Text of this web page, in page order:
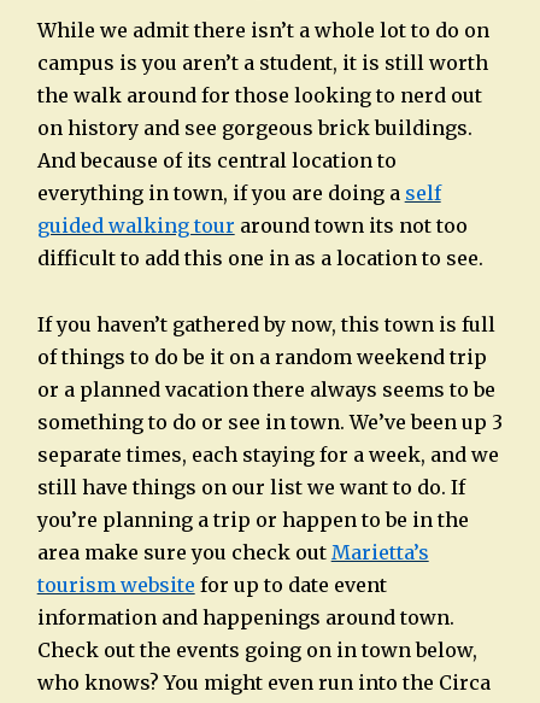
While we admit there isn’t a whole lot to do on
campus is you aren’t a student, it is still worth
the walk around for those looking to nerd out
on history and see gorgeous brick buildings.
And because of its central location to
everything in town, if you are doing a self
guided walking tour around town its not too
difficult to add this one in as a location to see.
If you haven’t gathered by now, this town is full
of things to do be it on a random weekend trip
or a planned vacation there always seems to be
something to do or see in town. We’ve been up 3
separate times, each staying for a week, and we
still have things on our list we want to do. If
you’re planning a trip or happen to be in the
area make sure you check out Marietta’s
tourism website for up to date event
information and happenings around town.
Check out the events going on in town below,
who knows? You might even run into the Circa